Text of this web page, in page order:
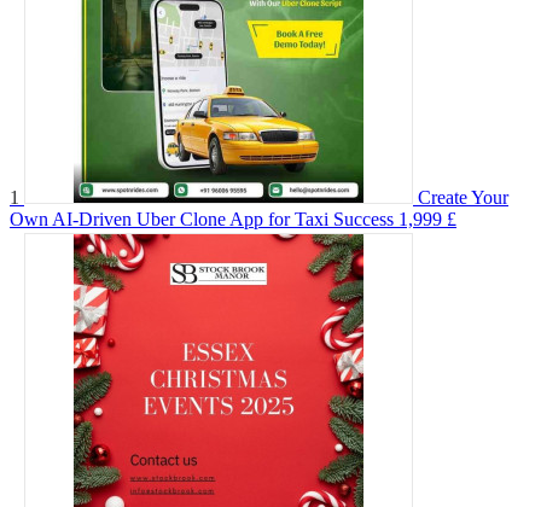
1
Create Your
Own AI-Driven Uber Clone App for Taxi Success 1,999 £